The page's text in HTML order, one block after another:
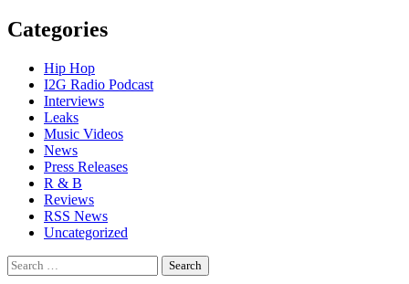
Categories
Hip Hop
I2G Radio Podcast
Interviews
Leaks
Music Videos
News
Press Releases
R & B
Reviews
RSS News
Uncategorized
Search
for: